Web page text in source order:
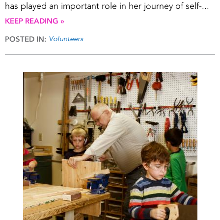
has played an important role in her journey of self-...
KEEP READING »
POSTED IN: Volunteers